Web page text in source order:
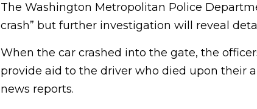
The Washington Metropolitan Police
crash” but further investigation will reveal
When the car crashed into the gate, the
provide aid to the driver who died upon their
news reports.